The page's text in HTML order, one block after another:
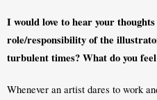
I would love to hear your
role/responsibility of the
turbulent times? What do you
Whenever an artist dares to work